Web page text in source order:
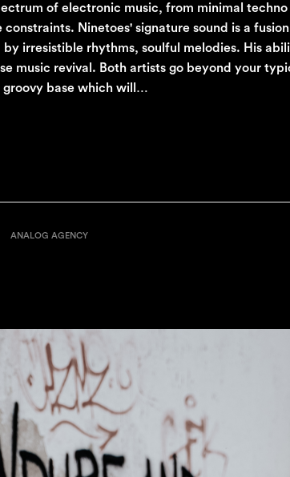
of electronic music, from minimal
Ninetoes' signature sound is a
irresistible rhythms, soulful melodies. His
music revival. Both artists go beyond your
groovy base which will…
ANALOG AGENCY